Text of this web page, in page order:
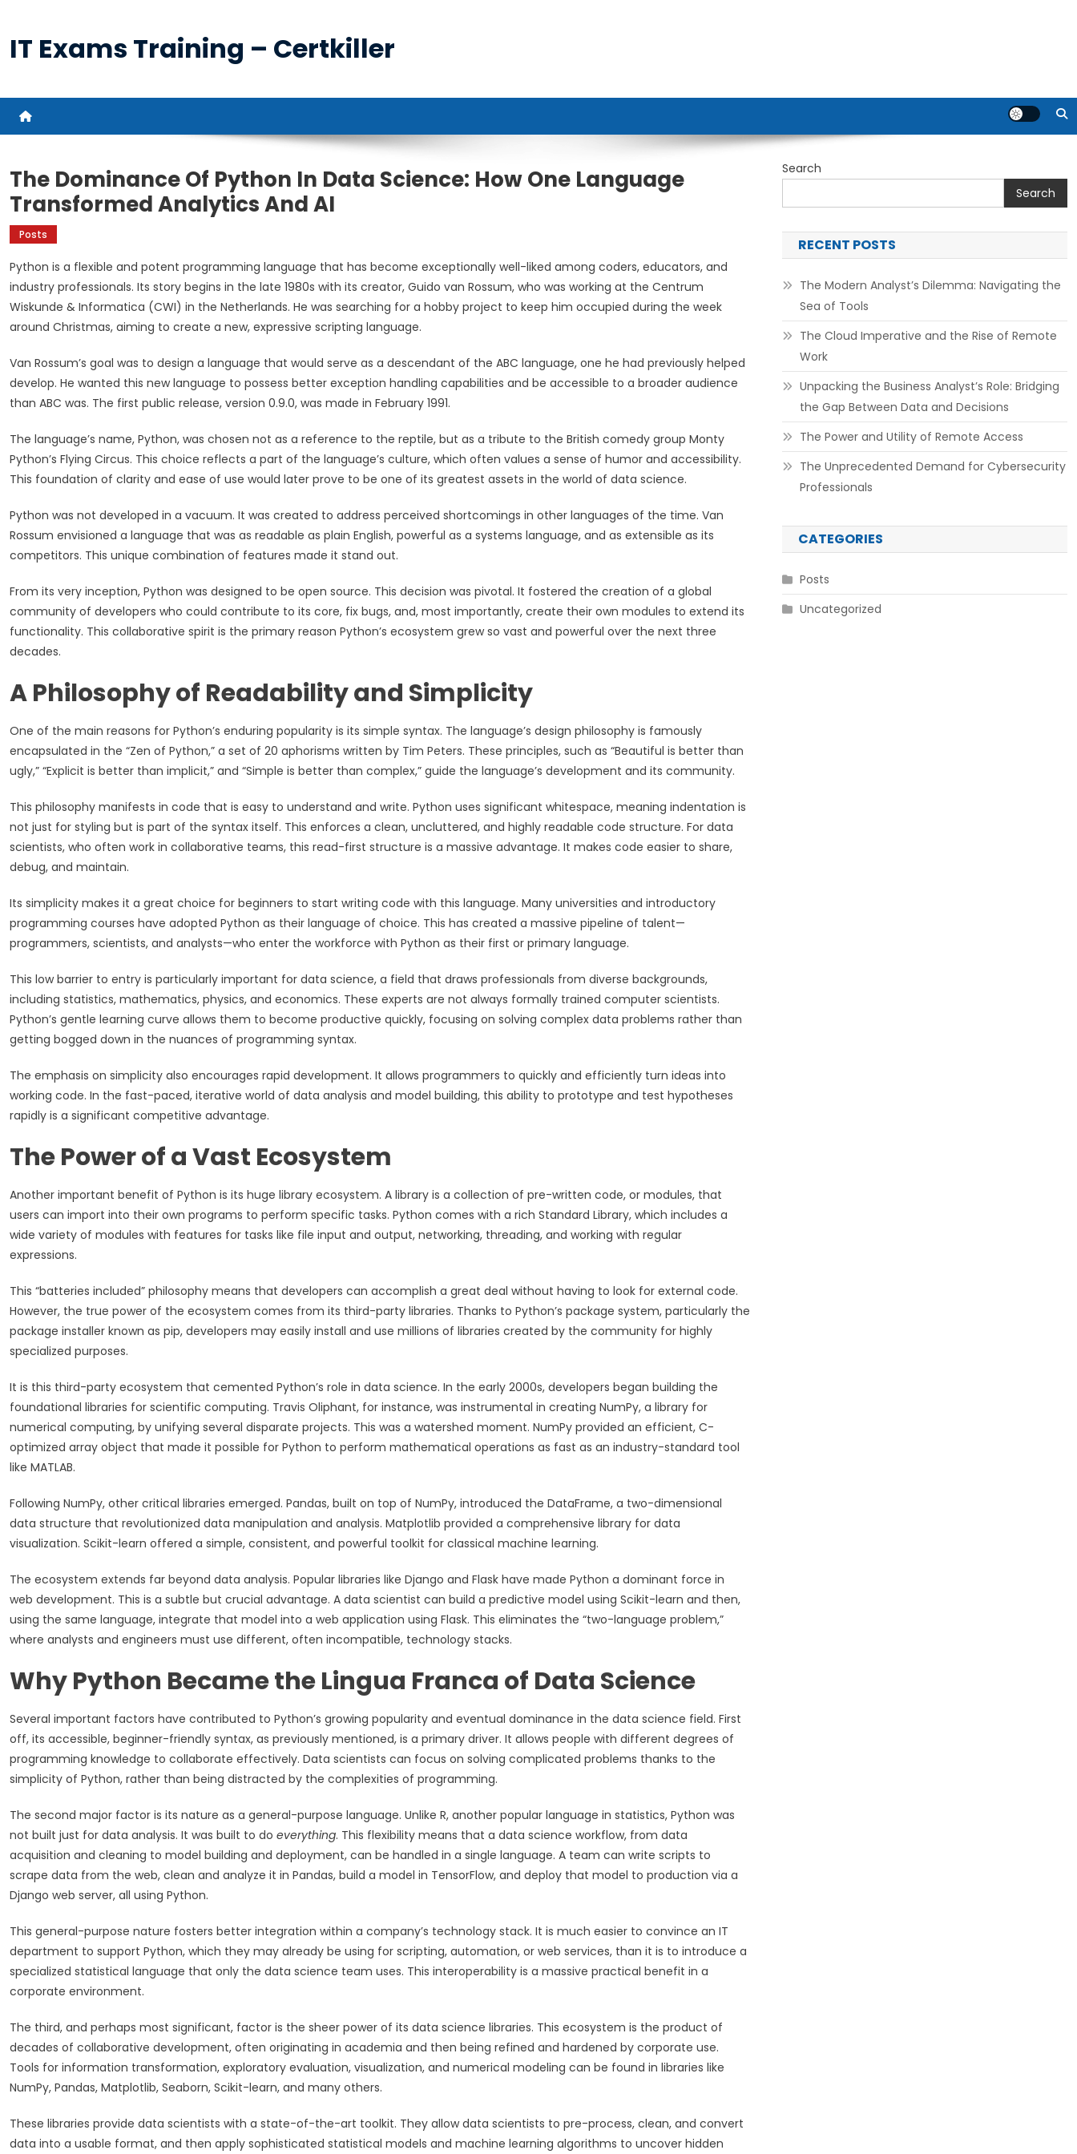
content
IT Exams Training – Certkiller
The Dominance Of Python In Data Science: How One Language
Transformed Analytics And AI
Posts
Python is a flexible and potent programming language that has become exceptionally well-liked among coders, educators, and
industry professionals. Its story begins in the late 1980s with its creator, Guido van Rossum, who was working at the Centrum
Wiskunde & Informatica (CWI) in the Netherlands. He was searching for a hobby project to keep him occupied during the week
around Christmas, aiming to create a new, expressive scripting language.
Van Rossum’s goal was to design a language that would serve as a descendant of the ABC language, one he had previously helped
develop. He wanted this new language to possess better exception handling capabilities and be accessible to a broader audience
than ABC was. The first public release, version 0.9.0, was made in February 1991.
The language’s name, Python, was chosen not as a reference to the reptile, but as a tribute to the British comedy group Monty
Python’s Flying Circus. This choice reflects a part of the language’s culture, which often values a sense of humor and accessibility.
This foundation of clarity and ease of use would later prove to be one of its greatest assets in the world of data science.
Python was not developed in a vacuum. It was created to address perceived shortcomings in other languages of the time. Van
Rossum envisioned a language that was as readable as plain English, powerful as a systems language, and as extensible as its
competitors. This unique combination of features made it stand out.
From its very inception, Python was designed to be open source. This decision was pivotal. It fostered the creation of a global
community of developers who could contribute to its core, fix bugs, and, most importantly, create their own modules to extend its
functionality. This collaborative spirit is the primary reason Python’s ecosystem grew so vast and powerful over the next three
decades.
A Philosophy of Readability and Simplicity
One of the main reasons for Python’s enduring popularity is its simple syntax. The language’s design philosophy is famously
encapsulated in the “Zen of Python,” a set of 20 aphorisms written by Tim Peters. These principles, such as “Beautiful is better than
ugly,” “Explicit is better than implicit,” and “Simple is better than complex,” guide the language’s development and its community.
This philosophy manifests in code that is easy to understand and write. Python uses significant whitespace, meaning indentation is
not just for styling but is part of the syntax itself. This enforces a clean, uncluttered, and highly readable code structure. For data
scientists, who often work in collaborative teams, this read-first structure is a massive advantage. It makes code easier to share,
debug, and maintain.
Its simplicity makes it a great choice for beginners to start writing code with this language. Many universities and introductory
programming courses have adopted Python as their language of choice. This has created a massive pipeline of talent—
programmers, scientists, and analysts—who enter the workforce with Python as their first or primary language.
This low barrier to entry is particularly important for data science, a field that draws professionals from diverse backgrounds,
including statistics, mathematics, physics, and economics. These experts are not always formally trained computer scientists.
Python’s gentle learning curve allows them to become productive quickly, focusing on solving complex data problems rather than
getting bogged down in the nuances of programming syntax.
The emphasis on simplicity also encourages rapid development. It allows programmers to quickly and efficiently turn ideas into
working code. In the fast-paced, iterative world of data analysis and model building, this ability to prototype and test hypotheses
rapidly is a significant competitive advantage.
The Power of a Vast Ecosystem
Another important benefit of Python is its huge library ecosystem. A library is a collection of pre-written code, or modules, that
users can import into their own programs to perform specific tasks. Python comes with a rich Standard Library, which includes a
wide variety of modules with features for tasks like file input and output, networking, threading, and working with regular
expressions.
This “batteries included” philosophy means that developers can accomplish a great deal without having to look for external code.
However, the true power of the ecosystem comes from its third-party libraries. Thanks to Python’s package system, particularly the
package installer known as pip, developers may easily install and use millions of libraries created by the community for highly
specialized purposes.
It is this third-party ecosystem that cemented Python’s role in data science. In the early 2000s, developers began building the
foundational libraries for scientific computing. Travis Oliphant, for instance, was instrumental in creating NumPy, a library for
numerical computing, by unifying several disparate projects. This was a watershed moment. NumPy provided an efficient, C-
optimized array object that made it possible for Python to perform mathematical operations as fast as an industry-standard tool
like MATLAB.
Following NumPy, other critical libraries emerged. Pandas, built on top of NumPy, introduced the DataFrame, a two-dimensional
data structure that revolutionized data manipulation and analysis. Matplotlib provided a comprehensive library for data
visualization. Scikit-learn offered a simple, consistent, and powerful toolkit for classical machine learning.
The ecosystem extends far beyond data analysis. Popular libraries like Django and Flask have made Python a dominant force in
web development. This is a subtle but crucial advantage. A data scientist can build a predictive model using Scikit-learn and then,
using the same language, integrate that model into a web application using Flask. This eliminates the “two-language problem,”
where analysts and engineers must use different, often incompatible, technology stacks.
Why Python Became the Lingua Franca of Data Science
Several important factors have contributed to Python’s growing popularity and eventual dominance in the data science field. First
off, its accessible, beginner-friendly syntax, as previously mentioned, is a primary driver. It allows people with different degrees of
programming knowledge to collaborate effectively. Data scientists can focus on solving complicated problems thanks to the
simplicity of Python, rather than being distracted by the complexities of programming.
The second major factor is its nature as a general-purpose language. Unlike R, another popular language in statistics, Python was
not built just for data analysis. It was built to do everything. This flexibility means that a data science workflow, from data
acquisition and cleaning to model building and deployment, can be handled in a single language. A team can write scripts to
scrape data from the web, clean and analyze it in Pandas, build a model in TensorFlow, and deploy that model to production via a
Django web server, all using Python.
This general-purpose nature fosters better integration within a company’s technology stack. It is much easier to convince an IT
department to support Python, which they may already be using for scripting, automation, or web services, than it is to introduce a
specialized statistical language that only the data science team uses. This interoperability is a massive practical benefit in a
corporate environment.
The third, and perhaps most significant, factor is the sheer power of its data science libraries. This ecosystem is the product of
decades of collaborative development, often originating in academia and then being refined and hardened by corporate use.
Tools for information transformation, exploratory evaluation, visualization, and numerical modeling can be found in libraries like
NumPy, Pandas, Matplotlib, Seaborn, Scikit-learn, and many others.
These libraries provide data scientists with a state-of-the-art toolkit. They allow data scientists to pre-process, clean, and convert
data into a usable format, and then apply sophisticated statistical models and machine learning algorithms to uncover hidden
Search
Search
RECENT POSTS
The Modern Analyst’s Dilemma: Navigating the
Sea of Tools
The Cloud Imperative and the Rise of Remote
Work
Unpacking the Business Analyst’s Role: Bridging
the Gap Between Data and Decisions
The Power and Utility of Remote Access
The Unprecedented Demand for Cybersecurity
Professionals
CATEGORIES
Posts
Uncategorized